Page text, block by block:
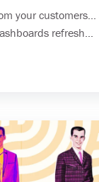
your customers...
refresh...